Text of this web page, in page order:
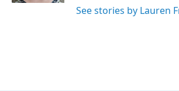
See stories by Lauren